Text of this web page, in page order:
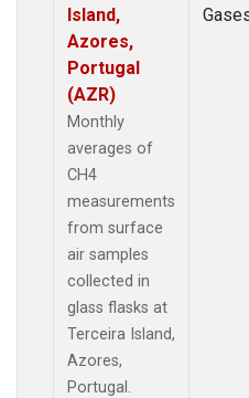
Island,
Azores,
Portugal
(AZR)
Monthly
averages of
CH4
measurements
from surface
air samples
collected in
glass flasks at
Terceira Island,
Azores,
Portugal.